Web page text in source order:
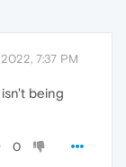
2022, 7:37 PM
being
0